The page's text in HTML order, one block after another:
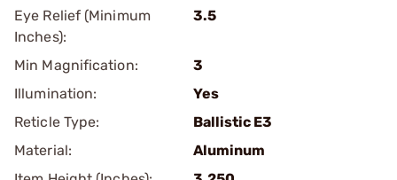
Eye Relief (Minimum
Inches):
3.5
Min Magnification:
3
Illumination:
Yes
Reticle Type:
Ballistic E3
Material:
Aluminum